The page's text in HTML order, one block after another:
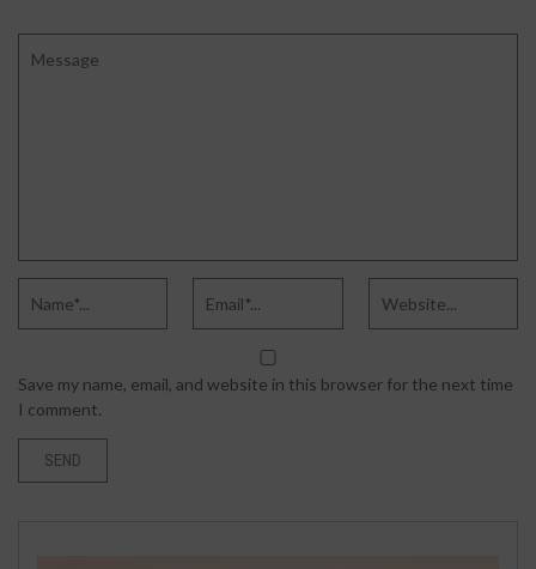
Save my name, email, and website in this browser for the next time
I comment.